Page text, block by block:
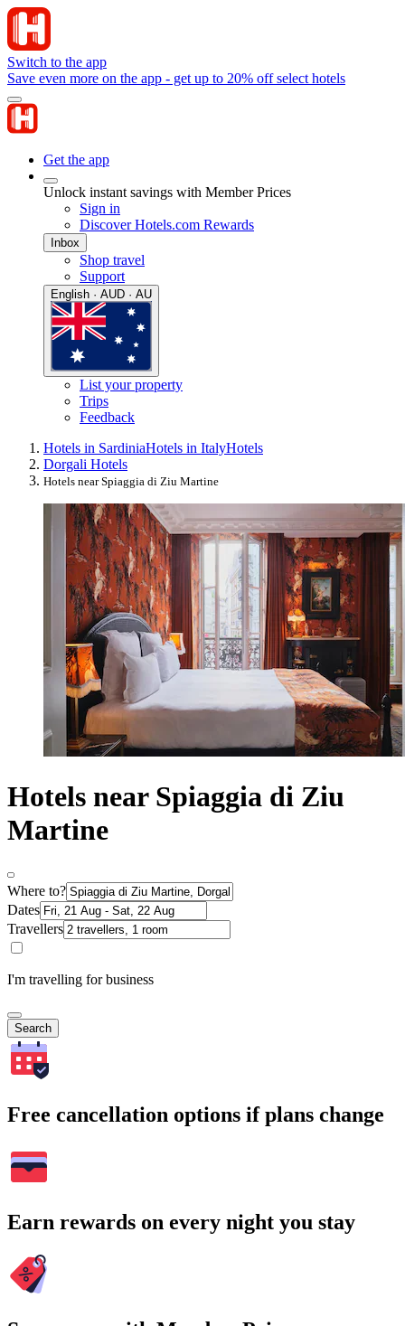
Switch to the app
Save even more on the app - get up to 20% off select hotels
Get the app
Unlock instant savings with Member Prices
Sign in
Discover Hotels.com Rewards
Inbox
Shop travel
Support
English · AUD · AU
List your property
Trips
Feedback
Hotels in SardiniaHotels in ItalyHotels
Dorgali Hotels
Hotels near Spiaggia di Ziu Martine
Hotels near Spiaggia di Ziu
Martine
Where to?
Dates
Travellers
I'm travelling for business
Search
Free cancellation options if plans change
Earn rewards on every night you stay